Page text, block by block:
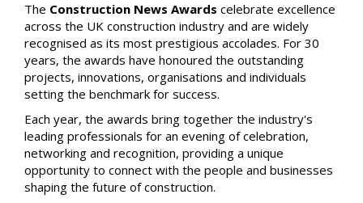
The Construction News Awards celebrate excellence
across the UK construction industry and are widely
recognised as its most prestigious accolades. For 30
years, the awards have honoured the outstanding
projects, innovations, organisations and individuals
setting the benchmark for success.
Each year, the awards bring together the industry's
leading professionals for an evening of celebration,
networking and recognition, providing a unique
opportunity to connect with the people and businesses
shaping the future of construction.